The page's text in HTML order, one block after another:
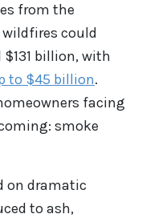
from the
could
billion, with
to $45 billion.
facing
smoke
on dramatic
to ash,